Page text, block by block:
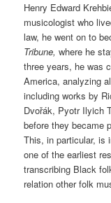
Henry Edward
musicologist who
law, he went on to
Tribune,where he
three years, he was
America, analyzing
including works by
Dvořák, Pyotr Ilyich
before they became
This, in particular, is
one of the earliest
transcribing Black
relation other folk